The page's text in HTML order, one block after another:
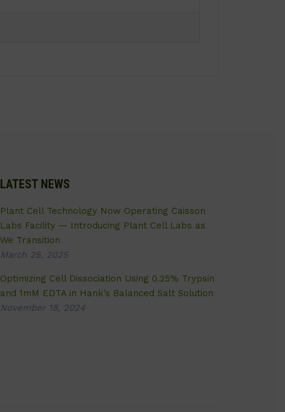
LATEST NEWS
Plant Cell Technology Now Operating Caisson
Labs Facility — Introducing Plant Cell Labs as
We Transition
March 25, 2025
Optimizing Cell Dissociation Using 0.25% Trypsin
and 1mM EDTA in Hank’s Balanced Salt Solution
November 18, 2024